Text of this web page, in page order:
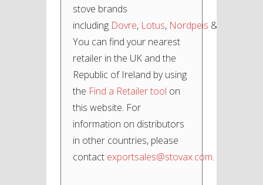
stove brands
including Dovre, Lotus, Nordpeis &
You can find your nearest
retailer in the UK and the
Republic of Ireland by using
the Find a Retailer tool on
this website. For
information on distributors
in other countries, please
contact exportsales@stovax.com.